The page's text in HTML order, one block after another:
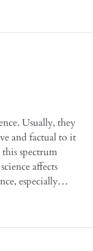
Usually, they
and factual to it
spectrum
affects
especially…